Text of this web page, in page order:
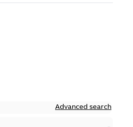
Advanced search